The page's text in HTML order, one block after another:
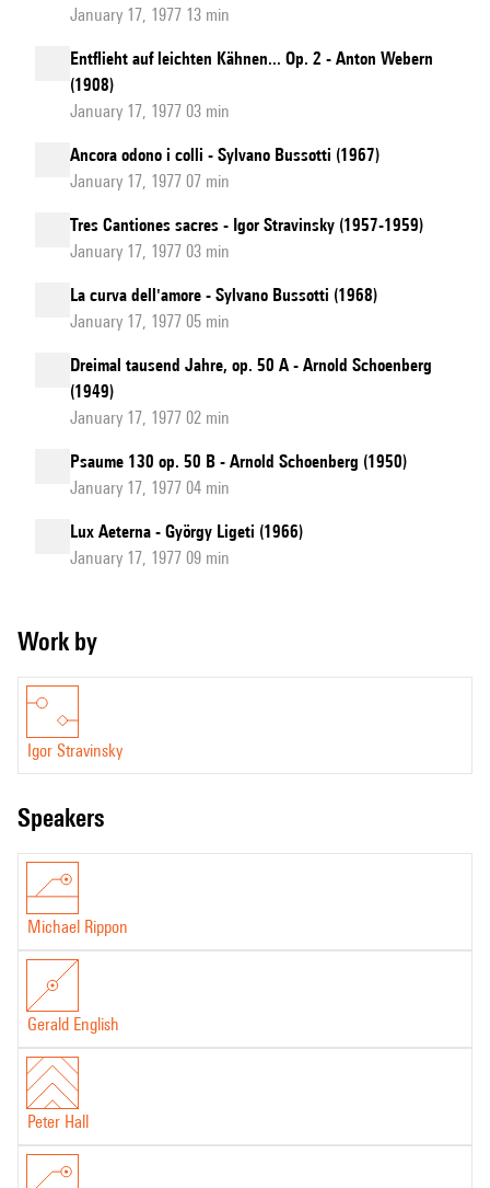
January 17, 1977 13 min
Entflieht auf leichten Kähnen... Op. 2 - Anton Webern
(1908)
January 17, 1977 03 min
Ancora odono i colli - Sylvano Bussotti (1967)
January 17, 1977 07 min
Tres Cantiones sacres - Igor Stravinsky (1957-1959)
January 17, 1977 03 min
La curva dell'amore - Sylvano Bussotti (1968)
January 17, 1977 05 min
Dreimal tausend Jahre, op. 50 A - Arnold Schoenberg
(1949)
January 17, 1977 02 min
Psaume 130 op. 50 B - Arnold Schoenberg (1950)
January 17, 1977 04 min
Lux Aeterna - György Ligeti (1966)
January 17, 1977 09 min
Work by
Igor Stravinsky
speakers
Michael Rippon
Gerald English
Peter Hall